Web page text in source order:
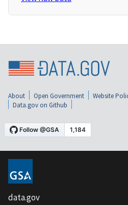
About Open Government Website
Data.gov on Github
data.gov